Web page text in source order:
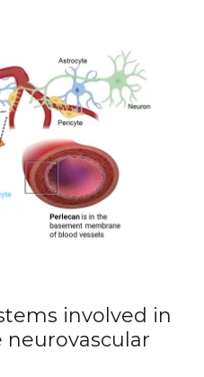
involved in
neurovascular